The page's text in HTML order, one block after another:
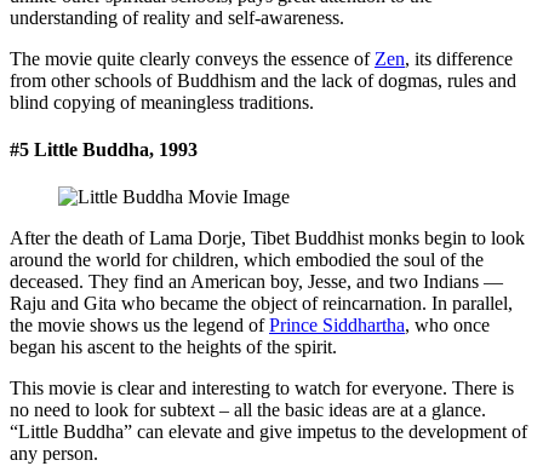
understanding of reality and self-awareness.
The movie quite clearly conveys the essence of Zen, its difference
from other schools of Buddhism and the lack of dogmas, rules and
blind copying of meaningless traditions.
#5 Little Buddha, 1993
After the death of Lama Dorje, Tibet Buddhist monks begin to look
around the world for children, which embodied the soul of the
deceased. They find an American boy, Jesse, and two Indians —
Raju and Gita who became the object of reincarnation. In parallel,
the movie shows us the legend ofPrince Siddhartha, who once
began his ascent to the heights of the spirit.
This movie is clear and interesting to watch for everyone. There is
no need to look for subtext – all the basic ideas are at a glance.
“Little Buddha” can elevate and give impetus to the development of
any person.